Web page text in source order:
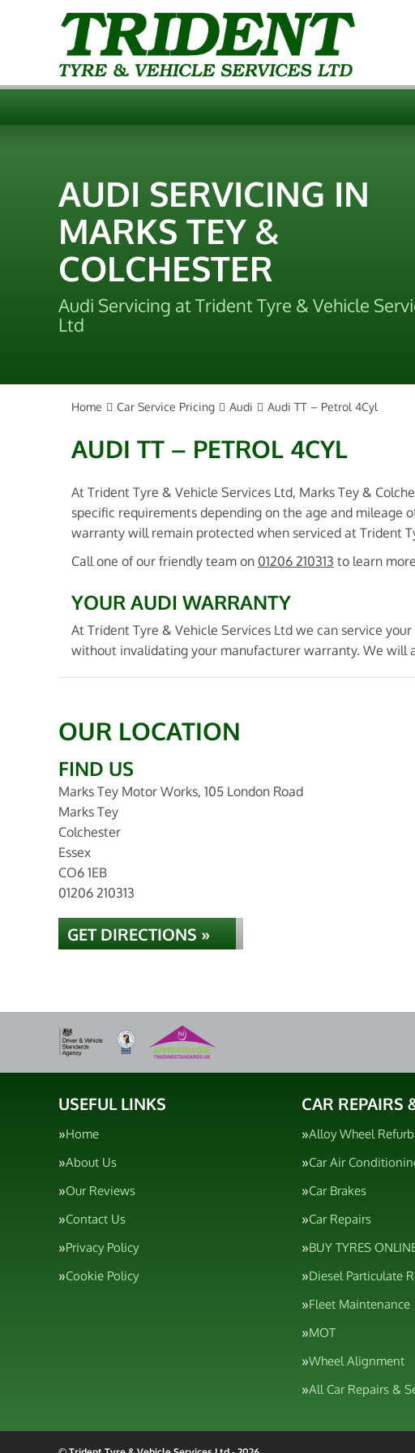
AUDI SERVICING IN
MARKS TEY &
COLCHESTER
Audi Servicing at Trident Tyre & Vehicle
Ltd
Home Car Service Pricing Audi Audi TT – Petrol 4Cyl
AUDI TT – PETROL 4CYL
At Trident Tyre & Vehicle Services Ltd, Marks Tey &
specific requirements depending on the age and mileage
warranty will remain protected when serviced at Trident
Call one of our friendly team on 01206 210313 to learn
YOUR AUDI WARRANTY
At Trident Tyre & Vehicle Services Ltd we can service
without invalidating your manufacturer warranty. We will
OUR LOCATION
FIND US
Marks Tey Motor Works, 105 London Road
Marks Tey
Colchester
Essex
CO6 1EB
01206 210313
GET DIRECTIONS »
USEFUL LINKS
Home
About Us
Our Reviews
Contact Us
Privacy Policy
Cookie Policy
CAR REPAIRS
Alloy Wheel
Car Air
Car Brakes
Car Repairs
BUY TYRES
Diesel Particulate
Fleet Maintenance
MOT
Wheel Alignment
All Car Repairs &